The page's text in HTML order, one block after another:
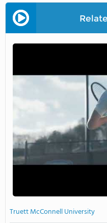
Truett McConnell University